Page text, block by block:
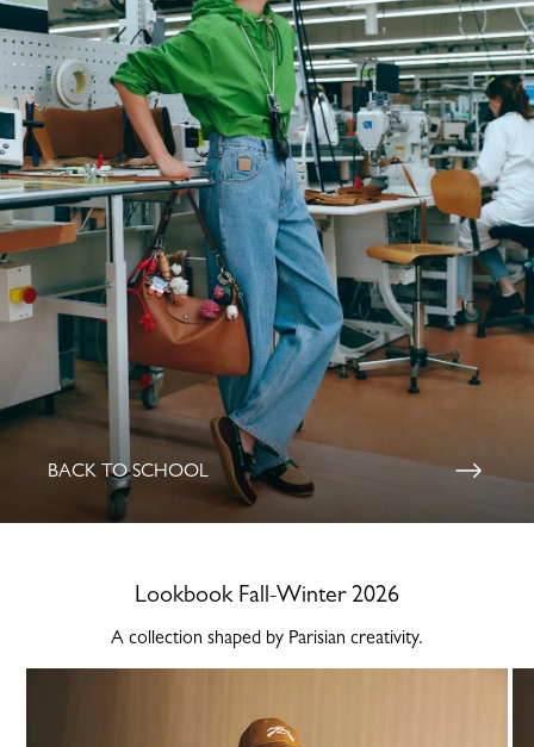
BACK TO SCHOOL
Lookbook Fall-Winter 2026
A collection shaped by Parisian creativity.